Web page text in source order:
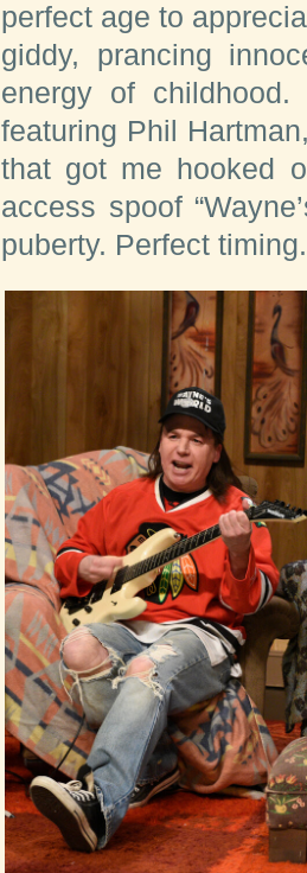
perfect age to
giddy, prancing
energy of
featuring Phil
that got me hooked
access spoof
puberty. Perfect timing.